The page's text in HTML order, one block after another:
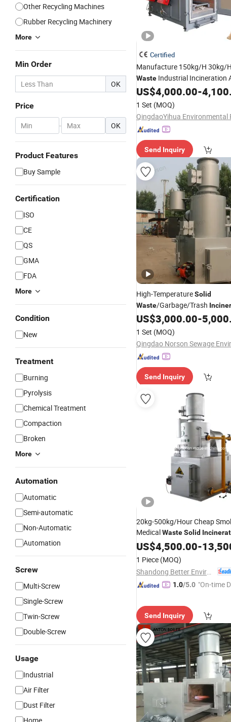
Other Recycling Machines
Rubber Recycling Machinery
More
Min Order
OK
Price
- OK
Product Features
Buy Sample
Certification
ISO
CE
QS
GMA
FDA
More
Condition
New
Treatment
Burning
Pyrolysis
Chemical Treatment
Compaction
Broken
More
Automation
Automatic
Semi-automatic
Non-Automatic
Automation
Screw
Multi-Screw
Single-Screw
Twin-Screw
Double-Screw
Usage
Industrial
Air Filter
Dust Filter
Certified
Manufacture 150kg/H 30kg/
Waste Industrial Incineration
Carcass PetIncinerator
US$4,000.00-
1 Set (MOQ)
Send Inquiry
High-TemperatureSolid
Waste/Garbage/Trash
Medical/Clinical/Hospital/
Treatment/Disposal
US$3,000.00-
1 Set (MOQ)
Send Inquiry
20kg-500kg/Hour Cheap
MedicalWasteSolid
Hospital
US$4,500.00-
1 Piece (MOQ)
1.0/5.0 "On-time
Send Inquiry